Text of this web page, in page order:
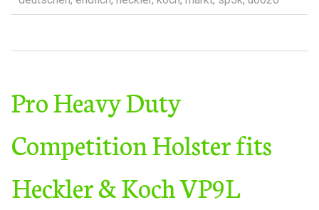
Pro Heavy Duty
Competition Holster fits
Heckler & Koch VP9L